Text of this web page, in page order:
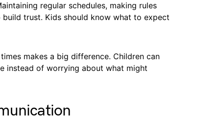
regular schedules, making rules
trust. Kids should know what to expect
makes a big difference. Children can
instead of worrying about what might